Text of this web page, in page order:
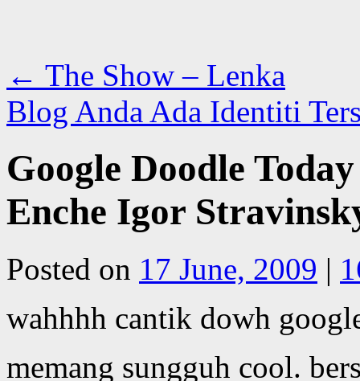
← The Show – Lenka
Blog Anda Ada Identiti
Google Doodle
Enche Igor
Posted on 17 June, 2009 |
wahhhh cantik dowh
memang sungguh cool.